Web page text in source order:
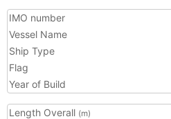
IMO number
Vessel Name
Ship Type
Flag
Year of Build
Length Overall (m)